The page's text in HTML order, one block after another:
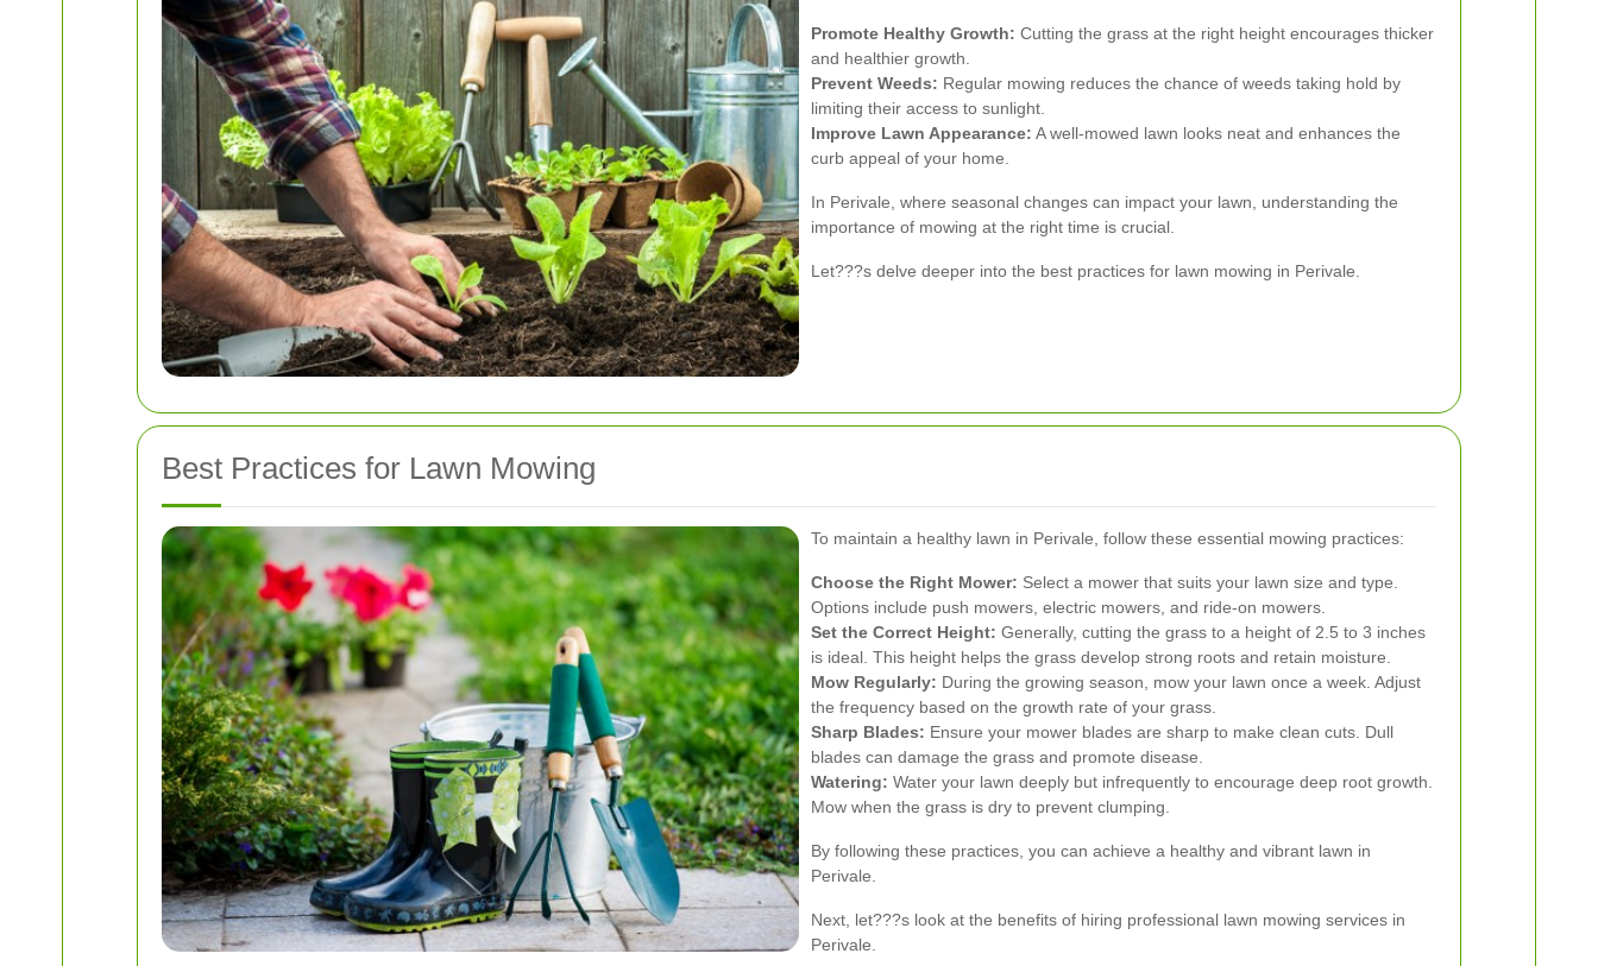
Promote Healthy Growth: Cutting the grass at the right height encourages thicker
and healthier growth.
Prevent Weeds: Regular mowing reduces the chance of weeds taking hold by
limiting their access to sunlight.
Improve Lawn Appearance: A well-mowed lawn looks neat and enhances the
curb appeal of your home.
In Perivale, where seasonal changes can impact your lawn, understanding the
importance of mowing at the right time is crucial.
Let???s delve deeper into the best practices for lawn mowing in Perivale.
Best Practices for Lawn Mowing
To maintain a healthy lawn in Perivale, follow these essential mowing practices:
Choose the Right Mower: Select a mower that suits your lawn size and type.
Options include push mowers, electric mowers, and ride-on mowers.
Set the Correct Height: Generally, cutting the grass to a height of 2.5 to 3 inches
is ideal. This height helps the grass develop strong roots and retain moisture.
Mow Regularly: During the growing season, mow your lawn once a week. Adjust
the frequency based on the growth rate of your grass.
Sharp Blades: Ensure your mower blades are sharp to make clean cuts. Dull
blades can damage the grass and promote disease.
Watering: Water your lawn deeply but infrequently to encourage deep root growth.
Mow when the grass is dry to prevent clumping.
By following these practices, you can achieve a healthy and vibrant lawn in
Perivale.
Next, let???s look at the benefits of hiring professional lawn mowing services in
Perivale.